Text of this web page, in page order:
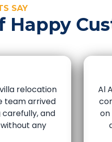
SAY
Happy
relocation
team arrived
and
any
Al